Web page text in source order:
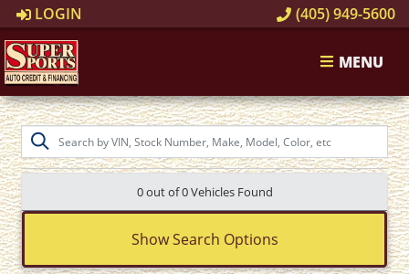
LOGIN (405) 949-5600
MENU
0 out of0Vehicles Found
Show Search Options